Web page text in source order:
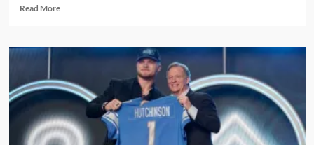
Read MoreRead
2022
Day
One
Winners
and
Losers